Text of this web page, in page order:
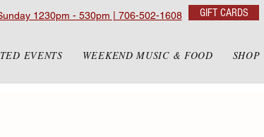
1230pm - 530pm | 706-502-1608 GIFT CARDS
EVENTS WEEKEND MUSIC & FOOD SHOP